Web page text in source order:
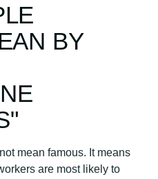
BY
mean famous. It means
are most likely to